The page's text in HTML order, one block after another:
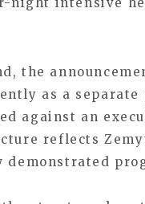
the
as a separate
against an
reflects